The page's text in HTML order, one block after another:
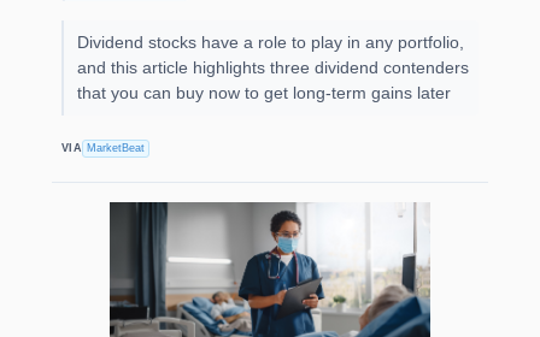
Dividend stocks have a role to play in any portfolio,
and this article highlights three dividend contenders
that you can buy now to get long-term gains later
VIA MarketBeat